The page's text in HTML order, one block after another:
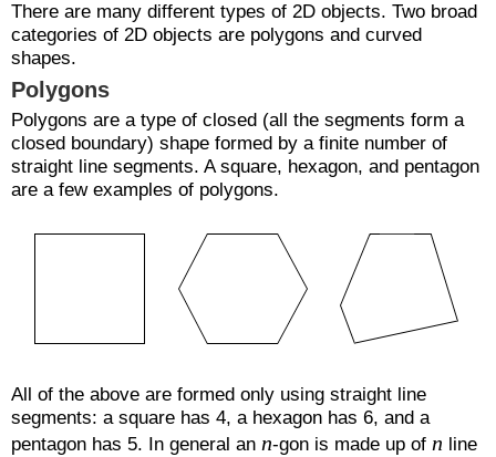
There are many different types of 2D objects. Two broad
categories of 2D objects are polygons and curved
shapes.
Polygons
Polygons are a type of closed (all the segments form a
closed boundary) shape formed by a finite number of
straight line segments. A square, hexagon, and pentagon
are a few examples of polygons.
All of the above are formed only using straight line
segments: a square has 4, a hexagon has 6, and a
pentagon has 5. In general an n-gon is made up of n line